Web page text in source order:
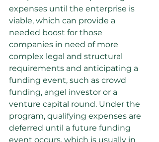
expenses until the enterprise is
viable, which can provide a
needed boost for those
companies in need of more
complex legal and structural
requirements and anticipating a
funding event, such as crowd
funding, angel investor or a
venture capital round. Under the
program, qualifying expenses are
deferred until a future funding
event occurs, which is usually in